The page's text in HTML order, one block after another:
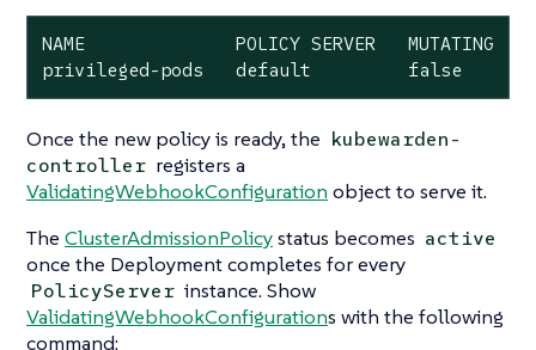
NAME              POLICY SERVER   MUTATING
privileged-pods   default         false
Once the new policy is ready, the kubewarden-
controller registers a
ValidatingWebhookConfiguration object to serve it.
The ClusterAdmissionPolicystatus becomes active
once the Deployment completes for every
PolicyServer instance. Show
ValidatingWebhookConfigurations with the following
command: